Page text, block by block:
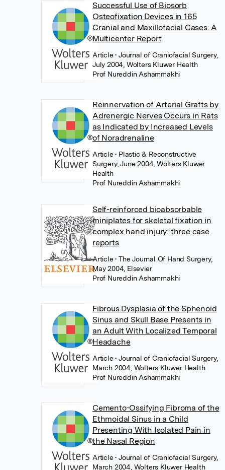
Successful Use of Biosorb
Osteofixation Devices in 165
Cranial and Maxillofacial Cases: A
Multicenter Report
Article• Journal of Craniofacial Surgery,
July 2004, Wolters Kluwer Health
Prof Nureddin Ashammakhi
Reinnervation of Arterial Grafts by
Adrenergic Nerves Occurs in Rats
as Indicated by Increased Levels
of Noradrenaline
Article• Plastic & Reconstructive
Surgery, June 2004, Wolters Kluwer
Health
Prof Nureddin Ashammakhi
Self-reinforced bioabsorbable
miniplates for skeletal fixation in
complex hand injury: three case
reports
Article• The Journal Of Hand Surgery,
May 2004, Elsevier
Prof Nureddin Ashammakhi
Fibrous Dysplasia of the Sphenoid
Sinus and Skull Base Presents in
an Adult With Localized Temporal
Headache
Article• Journal of Craniofacial Surgery,
March 2004, Wolters Kluwer Health
Prof Nureddin Ashammakhi
Cemento-Ossifying Fibroma of the
Ethmoidal Sinus in a Child
Presenting With Isolated Pain in
the Nasal Region
Article• Journal of Craniofacial Surgery,
March 2004, Wolters Kluwer Health